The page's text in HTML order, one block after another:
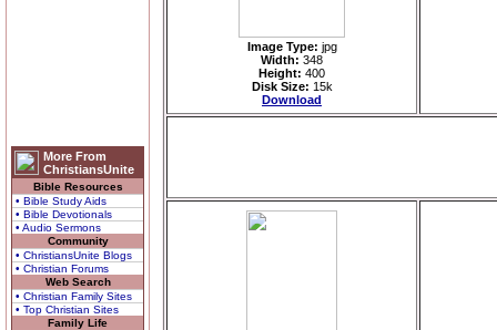
More From
ChristiansUnite
Bible Resources
• Bible Study Aids
• Bible Devotionals
• Audio Sermons
Community
• ChristiansUnite Blogs
• Christian Forums
Web Search
• Christian Family Sites
• Top Christian Sites
Family Life
Image Type: jpg
Width: 348
Height: 400
Disk Size: 15k
Download